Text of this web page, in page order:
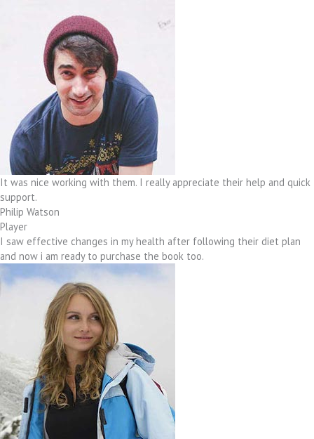
It was nice working with them. I really appreciate their help and quick
support.
Philip Watson
Player
I saw effective changes in my health after following their diet plan
and now i am ready to purchase the book too.